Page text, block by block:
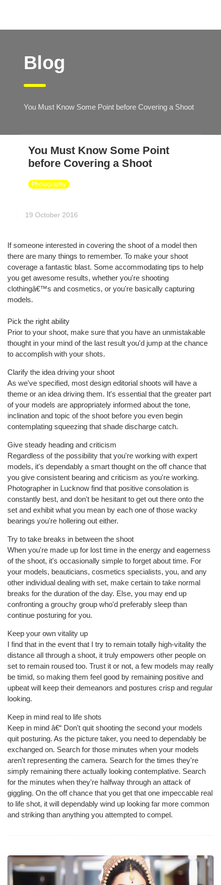
Blog
You Must Know Some Point before Covering a Shoot
You Must Know Some Point
before Covering a Shoot
Photography
19 October 2016
If someone interested in covering the shoot of a model then
there are many things to remember. To make your shoot
coverage a fantastic blast. Some accommodating tips to help
you get awesome results, whether you're shooting
clothingâ€™s and cosmetics, or you're basically capturing
models.
Pick the right ability
Prior to your shoot, make sure that you have an unmistakable
thought in your mind of the last result you'd jump at the chance
to accomplish with your shots.
Clarify the idea driving your shoot
As we've specified, most design editorial shoots will have a
theme or an idea driving them. It's essential that the greater part
of your models are appropriately informed about the tone,
inclination and topic of the shoot before you even begin
contemplating squeezing that shade discharge catch.
Give steady heading and criticism
Regardless of the possibility that you're working with expert
models, it's dependably a smart thought on the off chance that
you give consistent bearing and criticism as you're working.
Photographer in Lucknow find that positive consolation is
constantly best, and don't be hesitant to get out there onto the
set and exhibit what you mean by each one of those wacky
bearings you're hollering out either.
Try to take breaks in between the shoot
When you're made up for lost time in the energy and eagerness
of the shoot, it's occasionally simple to forget about time. For
your models, beauticians, cosmetics specialists, you, and any
other individual dealing with set, make certain to take normal
breaks for the duration of the day. Else, you may end up
confronting a grouchy group who'd preferably sleep than
continue posturing for you.
Keep your own vitality up
I find that in the event that I try to remain totally high-vitality the
distance all through a shoot, it truly empowers other people on
set to remain roused too. Trust it or not, a few models may really
be timid, so making them feel good by remaining positive and
upbeat will keep their demeanors and postures crisp and regular
looking.
Keep in mind real to life shots
Keep in mind â€“ Don't quit shooting the second your models
quit posturing. As the picture taker, you need to dependably be
exchanged on. Search for those minutes when your models
aren't representing the camera. Search for the times they're
simply remaining there actually looking contemplative. Search
for the minutes when they're halfway through an attack of
giggling. On the off chance that you get that one impeccable real
to life shot, it will dependably wind up looking far more common
and striking than anything you attempted to compel.